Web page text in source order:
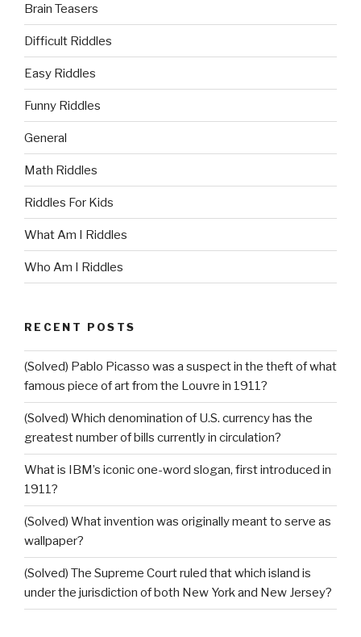
Brain Teasers
Difficult Riddles
Easy Riddles
Funny Riddles
General
Math Riddles
Riddles For Kids
What Am I Riddles
Who Am I Riddles
RECENT POSTS
(Solved) Pablo Picasso was a suspect in the theft of what
famous piece of art from the Louvre in 1911?
(Solved) Which denomination of U.S. currency has the
greatest number of bills currently in circulation?
What is IBM’s iconic one-word slogan, first introduced in
1911?
(Solved) What invention was originally meant to serve as
wallpaper?
(Solved) The Supreme Court ruled that which island is
under the jurisdiction of both New York and New Jersey?